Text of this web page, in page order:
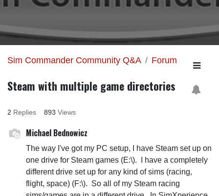
Sim Commander Community Q&A Forum
Steam with multiple game directories
2 Replies 893 Views
Michael Bednowicz
The way I've got my PC setup, I have Steam set up on
one drive for Steam games (E:\). I have a completely
different drive set up for any kind of sims (racing,
flight, space) (F:\). So all of my Steam racing